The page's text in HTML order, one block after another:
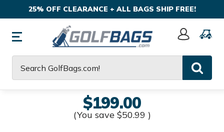
25% OFF CLEARANCE + ALL BAGS SHIP FREE!
Sign
$199.00
(You save $50.99 )